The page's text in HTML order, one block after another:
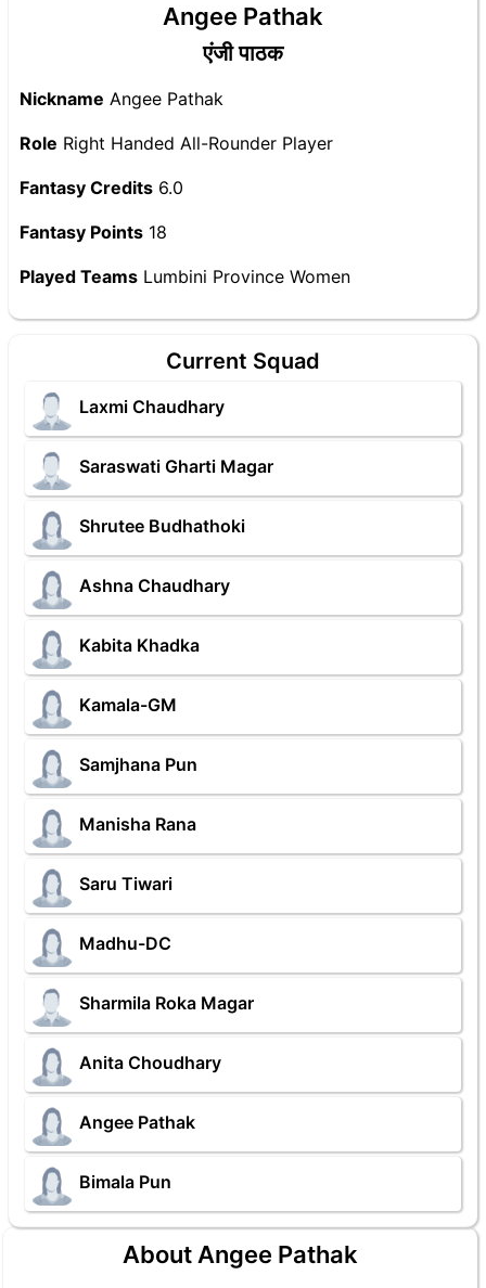
Angee Pathak
एंजी पाठक
Nickname Angee Pathak
Role Right Handed All-Rounder Player
Fantasy Credits 6.0
Fantasy Points 18
Played Teams Lumbini Province Women
Current Squad
Laxmi Chaudhary
Saraswati Gharti Magar
Shrutee Budhathoki
Ashna Chaudhary
Kabita Khadka
Kamala-GM
Samjhana Pun
Manisha Rana
Saru Tiwari
Madhu-DC
Sharmila Roka Magar
Anita Choudhary
Angee Pathak
Bimala Pun
About Angee Pathak